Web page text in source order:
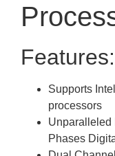
Features:
Supports Intel
processors
Unparalleled
Phases